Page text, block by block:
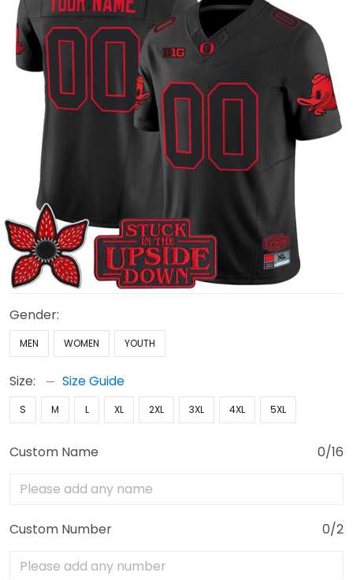
Gender:
MEN WOMEN YOUTH
Size: Size Guide
S M L XL 2XL 3XL 4XL 5XL
Custom Name 0/16
Custom Number 0/2